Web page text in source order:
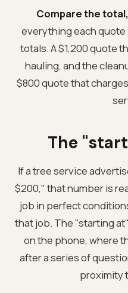
Compare the
everything each
totals. A $1,200 quote
hauling, and the
$800 quote that
The
If a tree service
$200," that number is
job in perfect
that job. The "starting
on the phone, where
after a series of
proximity